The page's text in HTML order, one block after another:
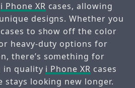
i Phone XR cases, allowing
designs. Whether you
to show off the color
heavy-duty options for
there’s something for
in quality i Phone XR cases
stays looking new longer.